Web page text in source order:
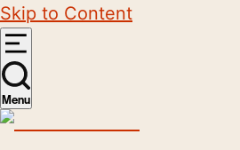
Skip to Content
Menu